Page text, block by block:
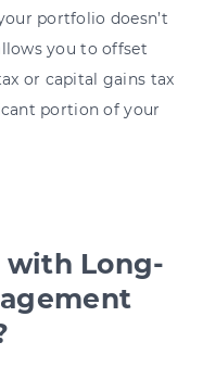
portfolio doesn’t
you to offset
or capital gains tax
portion of your
with Long-